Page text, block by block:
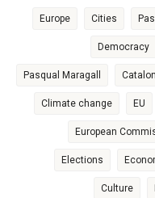
Europe Cities
Democracy
Pasqual Maragall
Climate change EU
European
Elections
Culture